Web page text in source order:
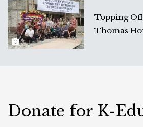
Topping
Thomas
Donate for K-